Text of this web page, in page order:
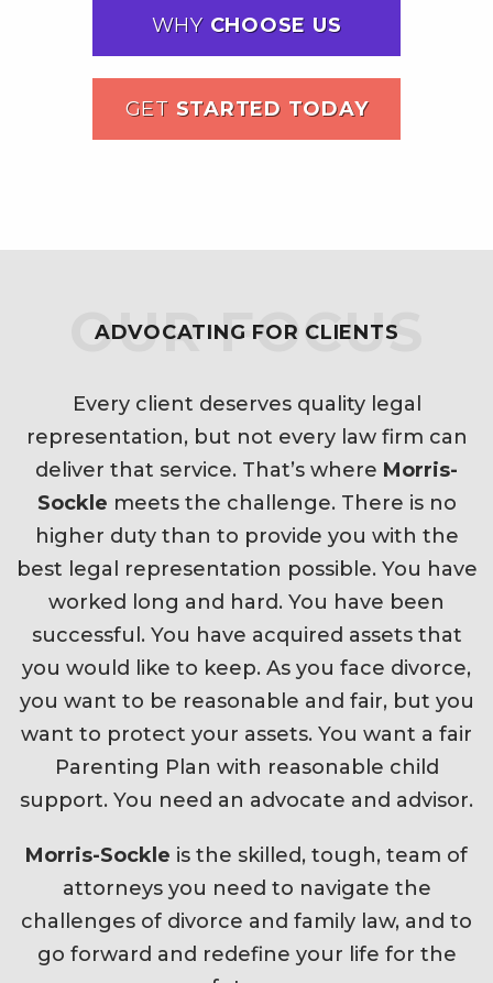
WHY CHOOSE US
GET STARTED TODAY
OUR FOCUS
ADVOCATING FOR CLIENTS
Every client deserves quality legal
representation, but not every law firm can
deliver that service. That’s where Morris-
Sockle meets the challenge. There is no
higher duty than to provide you with the
best legal representation possible. You have
worked long and hard. You have been
successful. You have acquired assets that
you would like to keep. As you face divorce,
you want to be reasonable and fair, but you
want to protect your assets. You want a fair
Parenting Plan with reasonable child
support. You need an advocate and advisor.
Morris-Sockle is the skilled, tough, team of
attorneys you need to navigate the
challenges of divorce and family law, and to
go forward and redefine your life for the